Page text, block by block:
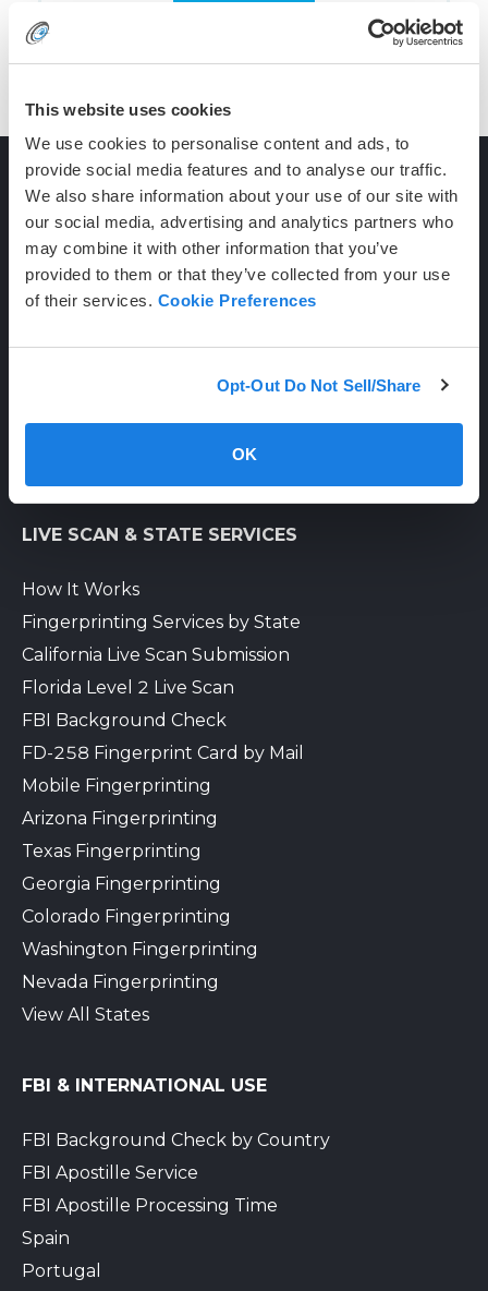
This website uses cookies
We use cookies to personalise content and ads, to
provide social media features and to analyse our traffic.
We also share information about your use of our site with
our social media, advertising and analytics partners who
may combine it with other information that you’ve
provided to them or that they’ve collected from your use
of their services. Cookie Preferences
Opt-Out Do Not Sell/Share
OK
CONTACT
(800) 710-1934
LIVE SCAN & STATE SERVICES
How It Works
Fingerprinting Services by State
California Live Scan Submission
Florida Level 2 Live Scan
FBI Background Check
FD-258 Fingerprint Card by Mail
Mobile Fingerprinting
Arizona Fingerprinting
Texas Fingerprinting
Georgia Fingerprinting
Colorado Fingerprinting
Washington Fingerprinting
Nevada Fingerprinting
View All States
FBI & INTERNATIONAL USE
FBI Background Check by Country
FBI Apostille Service
FBI Apostille Processing Time
Spain
Portugal